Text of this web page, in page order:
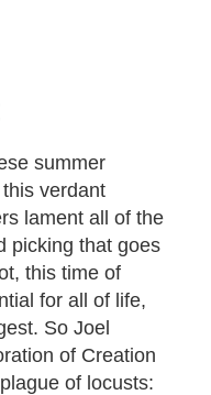
summer
verdant
lament all of the
picking that goes
this time of
for all of life,
So Joel
of Creation
of locusts: